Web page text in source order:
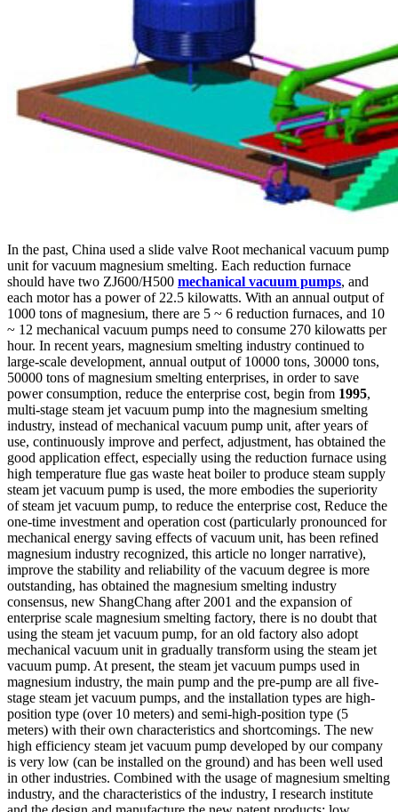
In the past, China used a slide valve Root mechanical vacuum pump
unit for vacuum magnesium smelting. Each reduction furnace
should have two ZJ600/H500 mechanical vacuum pumps, and
each motor has a power of 22.5 kilowatts. With an annual output of
1000 tons of magnesium, there are 5 ~ 6 reduction furnaces, and 10
~ 12 mechanical vacuum pumps need to consume 270 kilowatts per
hour. In recent years, magnesium smelting industry continued to
large-scale development, annual output of 10000 tons, 30000 tons,
50000 tons of magnesium smelting enterprises, in order to save
power consumption, reduce the enterprise cost, begin from 1995,
multi-stage steam jet vacuum pump into the magnesium smelting
industry, instead of mechanical vacuum pump unit, after years of
use, continuously improve and perfect, adjustment, has obtained the
good application effect, especially using the reduction furnace using
high temperature flue gas waste heat boiler to produce steam supply
steam jet vacuum pump is used, the more embodies the superiority
of steam jet vacuum pump, to reduce the enterprise cost, Reduce the
one-time investment and operation cost (particularly pronounced for
mechanical energy saving effects of vacuum unit, has been refined
magnesium industry recognized, this article no longer narrative),
improve the stability and reliability of the vacuum degree is more
outstanding, has obtained the magnesium smelting industry
consensus, new ShangChang after 2001 and the expansion of
enterprise scale magnesium smelting factory, there is no doubt that
using the steam jet vacuum pump, for an old factory also adopt
mechanical vacuum unit in gradually transform using the steam jet
vacuum pump. At present, the steam jet vacuum pumps used in
magnesium industry, the main pump and the pre-pump are all five-
stage steam jet vacuum pumps, and the installation types are high-
position type (over 10 meters) and semi-high-position type (5
meters) with their own characteristics and shortcomings. The new
high efficiency steam jet vacuum pump developed by our company
is very low (can be installed on the ground) and has been well used
in other industries. Combined with the usage of magnesium smelting
industry, and the characteristics of the industry, I research institute